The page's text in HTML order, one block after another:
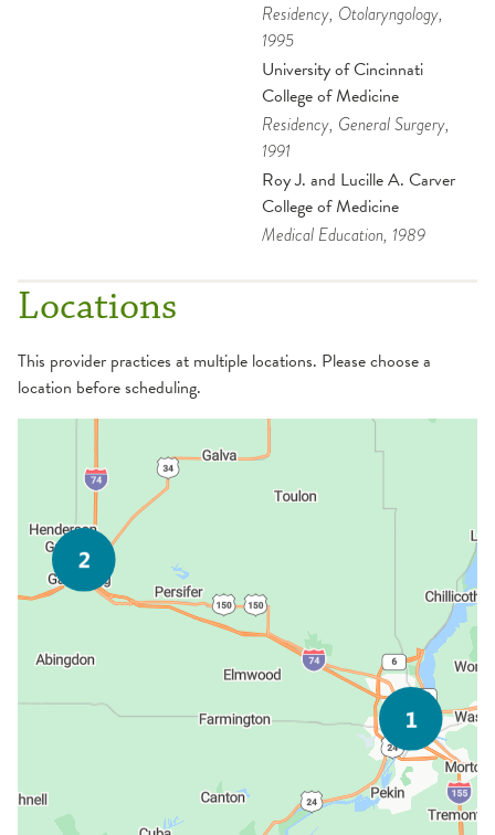
Residency, Otolaryngology,
1995
University of Cincinnati
College of Medicine
Residency, General Surgery,
1991
Roy J. and Lucille A. Carver
College of Medicine
Medical Education, 1989
Locations
This provider practices at multiple locations. Please choose a
location before scheduling.